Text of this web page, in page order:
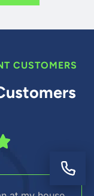
CUSTOMERS